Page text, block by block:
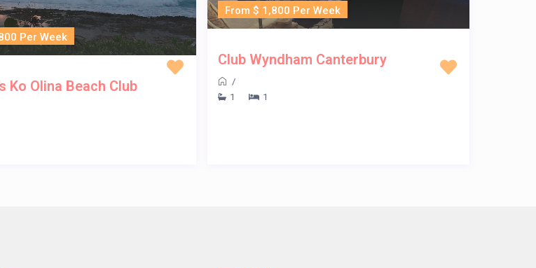
Per Week
Ko Olina Beach Club
From $ 1,800 Per Week
Club Wyndham Canterbury
/
1
1